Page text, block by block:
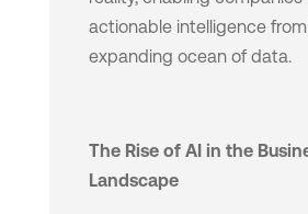
actionable intelligence
expanding ocean of data.
The Rise of AI in the
Landscape